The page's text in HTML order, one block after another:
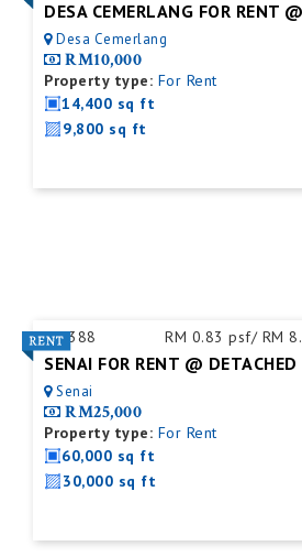
Desa Cemerlang
RM10,000
Property type: For Rent
14,400 sq ft
9,800 sq ft
ID:388 RM 0.83 psf/ RM
SENAI FOR RENT @ DETACHED
Senai
RM25,000
Property type: For Rent
60,000 sq ft
30,000 sq ft